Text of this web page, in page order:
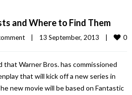
and Where to Find Them
13 September, 2013 0
Warner Bros. has commissioned
that will kick off a new series in
new movie will be based on Fantastic